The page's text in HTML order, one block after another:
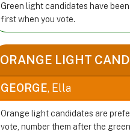
Green light candidates have
first when you vote.
ORANGE LIGHT
GEORGE, Ella
Orange light candidates are
vote, number them after the